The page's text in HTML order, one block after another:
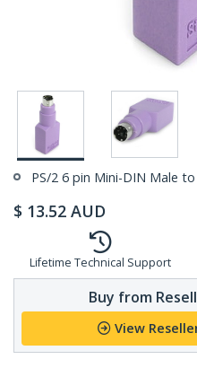
PS/2 6 pin Mini-DIN Male to
$ 13.52 AUD
Lifetime Technical Support
Buy from
View